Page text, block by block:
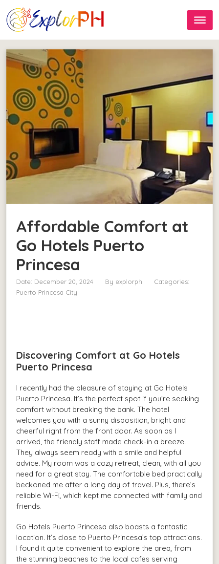
Affordable Comfort at
Go Hotels Puerto
Princesa
Date: December 20, 2024 By explorph
Categories:
Puerto Princesa City
Discovering Comfort at Go Hotels
Puerto Princesa
I recently had the pleasure of staying at Go Hotels
Puerto Princesa. It’s the perfect spot if you’re seeking
comfort without breaking the bank. The hotel
welcomes you with a sunny disposition, bright and
cheerful right from the front door. As soon as I
arrived, the friendly staff made check-in a breeze.
They always seem ready with a smile and helpful
advice. My room was a cozy retreat, clean, with all you
need for a great stay. The comfortable bed practically
beckoned me after a long day of travel. Plus, there’s
reliable Wi-Fi, which kept me connected with family and
friends.
Go Hotels Puerto Princesa also boasts a fantastic
location. It’s close to Puerto Princesa’s top attractions.
I found it quite convenient to explore the area, from
the stunning beaches to the local cafes serving